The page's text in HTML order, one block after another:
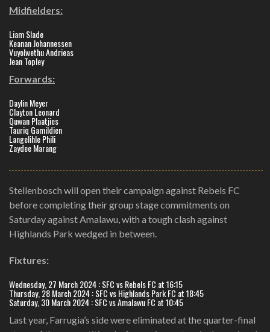
Midfielders:
Liam Slade
Keanan Johannessen
Vuyolwethu Andrieas
Jean Topley
Forwards:
Daylin Meyer
Clayton Leonard
Quwan Plaatjies
Tauriq Gamildien
Langelihle Phili
Zaydee Marang
Stellenbosch will open their campaign against Rebels FC
before completing their group stage commitments on
Saturday against Amalawu, with a tough clash against
Highlands Park wedged in between.
Fixtures:
Wednesday, 27 March 2024 : SFC vs Rebels FC at 16:15
Thursday, 28 March 2024 : SFC vs Highlands Park FC at 18:45
Saturday, 30 March 2024 : SFC vs Amalawu FC at 10:45
Last year, Farrugia’s side were eliminated at the quarter-final